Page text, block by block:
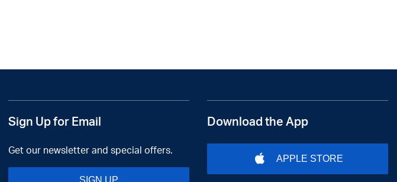
Sign Up for Email
Get our newsletter and special offers.
SIGN UP
Download the App
APPLE STORE